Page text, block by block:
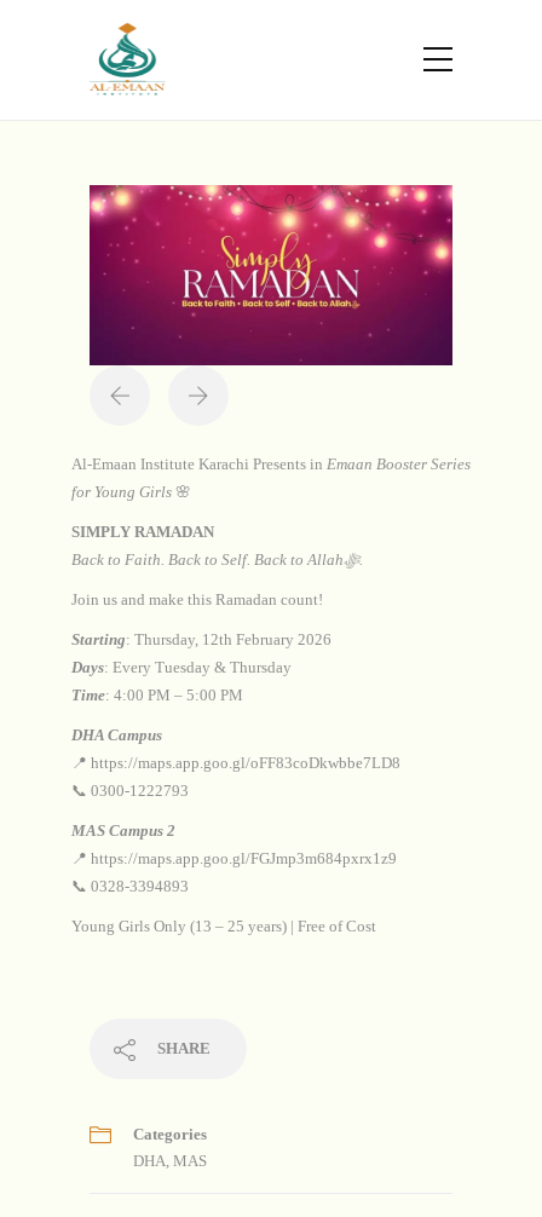
Home Simply Ramadan
Al-Emaan Institute Karachi Presents in Emaan Booster Series
for Young Girls 🌸
SIMPLY RAMADAN
Back to Faith. Back to Self. Back to Allahﷻ.
Join us and make this Ramadan count!
Starting: Thursday, 12th February 2026
Days: Every Tuesday & Thursday
Time: 4:00 PM – 5:00 PM
DHA Campus
📍 https://maps.app.goo.gl/oFF83coDkwbbe7LD8
📞 0300-1222793
MAS Campus 2
📍 https://maps.app.goo.gl/FGJmp3m684pxrx1z9
📞 0328-3394893
Young Girls Only (13 – 25 years) | Free of Cost
SHARE
Categories
DHA MAS